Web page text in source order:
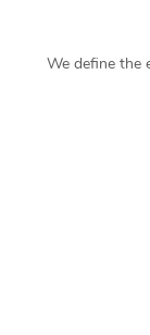
We define the